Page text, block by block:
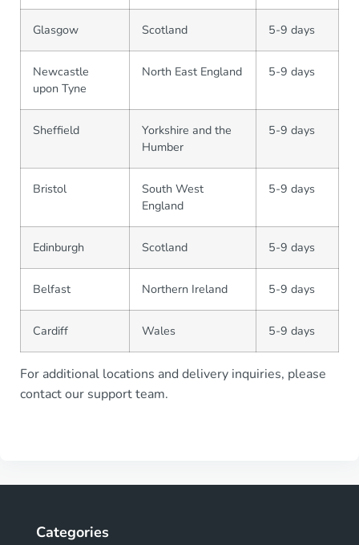
Glasgow Scotland 5-9 days
Newcastle
upon Tyne
North East England 5-9 days
Sheffield
Yorkshire and the
Humber
5-9 days
Bristol
South West
England
5-9 days
Edinburgh Scotland 5-9 days
Belfast Northern Ireland 5-9 days
Cardiff Wales 5-9 days
For additional locations and delivery inquiries, please
contact our support team.
Categories